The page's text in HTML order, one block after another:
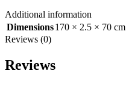
Additional information
Dimensions170 × 2.5 × 70 cm
Reviews (0)
Reviews